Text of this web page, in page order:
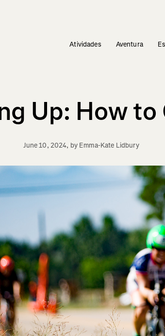
Atividades Aventura
Up: How to
June 10, 2024, by Emma-Kate Lidbury